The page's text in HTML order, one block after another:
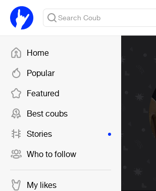
Home
Popular
Featured
Best coubs
Stories
Who to follow
My likes